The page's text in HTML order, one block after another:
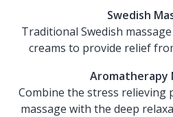
Swedish
Traditional Swedish
creams to provide relief
Aromatherapy
Combine the stress
massage with the deep